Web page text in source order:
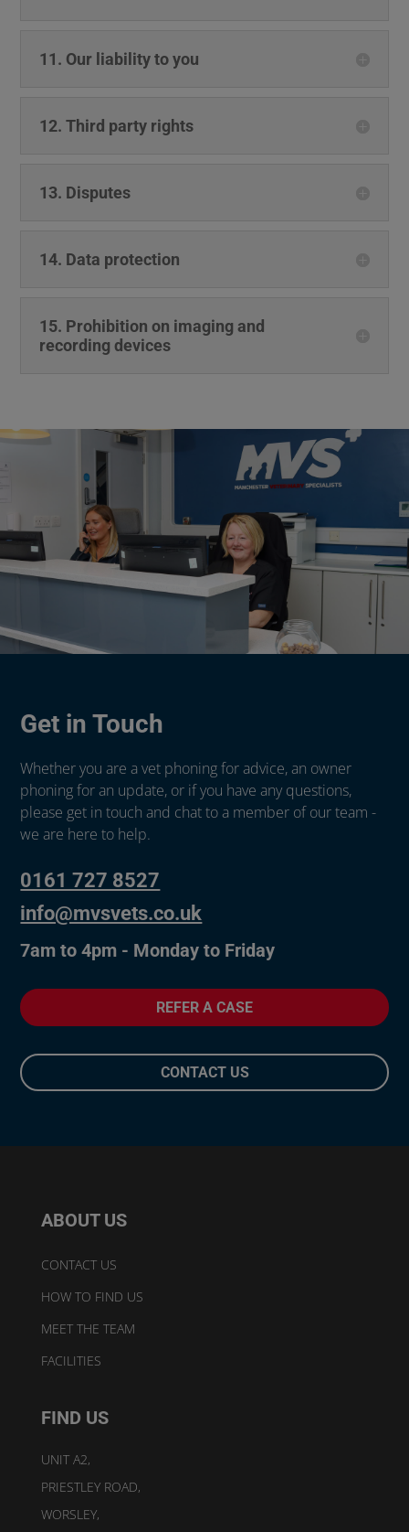
11. Our liability to you
12. Third party rights
13. Disputes
14. Data protection
15. Prohibition on imaging and
recording devices
Get in Touch
Whether you are a vet phoning for advice, an owner
phoning for an update, or if you have any questions,
please get in touch and chat to a member of our team -
we are here to help.
0161 727 8527
info@mvsvets.co.uk
7am to 4pm - Monday to Friday
REFER A CASE
CONTACT US
ABOUT US
CONTACT US
HOW TO FIND US
MEET THE TEAM
FACILITIES
FIND US
UNIT A2,
PRIESTLEY ROAD,
WORSLEY,